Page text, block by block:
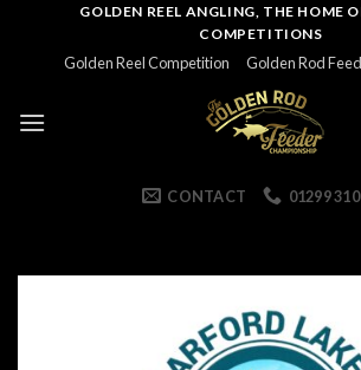
GOLDEN REEL ANGLING, THE HOME
COMPETITIONS
Golden Reel Competition Golden Rod
CONTACT 01299